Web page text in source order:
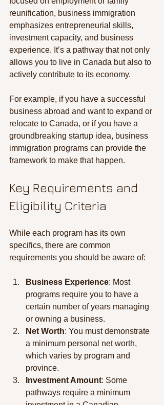
reunification, business immigration
emphasizes entrepreneurial skills,
investment capacity, and business
experience. It’s a pathway that not only
allows you to live in Canada but also to
actively contribute to its economy.
For example, if you have a successful
business abroad and want to expand or
relocate to Canada, or if you have a
groundbreaking startup idea, business
immigration programs can provide the
framework to make that happen.
Key Requirements and
Eligibility Criteria
While each program has its own
specifics, there are common
requirements you should be aware of:
Business Experience: Most
programs require you to have a
certain number of years managing
or owning a business.
Net Worth: You must demonstrate
a minimum personal net worth,
which varies by program and
province.
Investment Amount: Some
pathways require a minimum